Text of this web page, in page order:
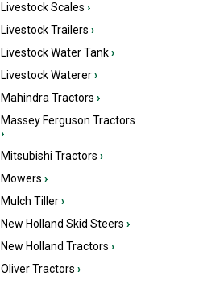
Livestock Scales ›
Livestock Trailers ›
Livestock Water Tank›
Livestock Waterer›
Mahindra Tractors ›
Massey Ferguson Tractors
›
Mitsubishi Tractors ›
Mowers ›
Mulch Tiller›
New Holland Skid Steers ›
New Holland Tractors ›
Oliver Tractors ›